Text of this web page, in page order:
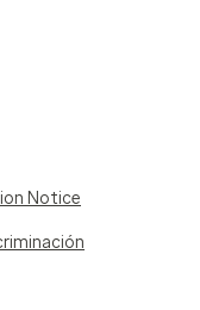
Notice